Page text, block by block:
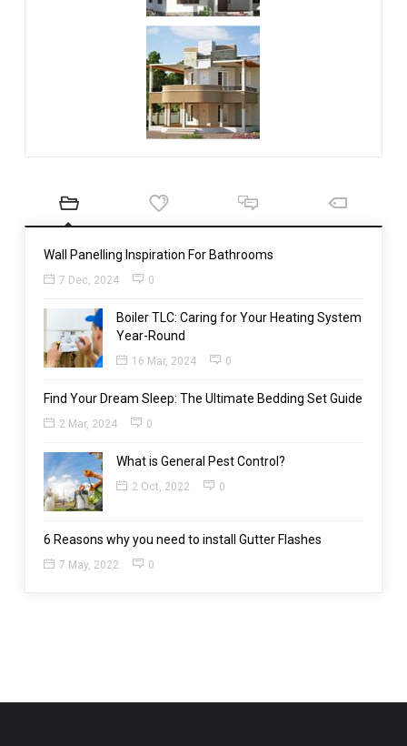
Wall Panelling Inspiration For Bathrooms
7 Dec, 2024 0
Boiler TLC: Caring for Your Heating System
Year-Round
16 Mar, 2024 0
Find Your Dream Sleep: The Ultimate Bedding Set Guide
2 Mar, 2024 0
What is General Pest Control?
2 Oct, 2022 0
6 Reasons why you need to install Gutter Flashes
7 May, 2022 0